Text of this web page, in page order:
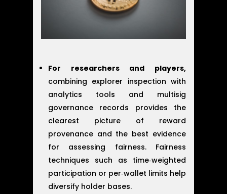
For researchers and players,
combining explorer inspection with
analytics tools and multisig
governance records provides the
clearest picture of reward
provenance and the best evidence
for assessing fairness. Fairness
techniques such as time‑weighted
participation or per‑wallet limits help
diversify holder bases.